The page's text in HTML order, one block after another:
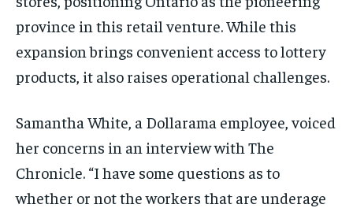
province in this retail venture. While this
expansion brings convenient access to lottery
products, it also raises operational challenges.
Samantha White, a Dollarama employee, voiced
her concerns in an interview with The
Chronicle. “I have some questions as to
whether or not the workers that are underage